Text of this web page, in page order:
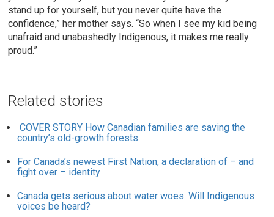
stand up for yourself, but you never quite have the
confidence,” her mother says. “So when I see my kid being
unafraid and unabashedly Indigenous, it makes me really
proud.”
Related stories
COVER STORY How Canadian families are saving the
country’s old-growth forests
For Canada’s newest First Nation, a declaration of – and
fight over – identity
Canada gets serious about water woes. Will Indigenous
voices be heard?